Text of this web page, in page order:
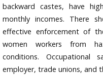
backward castes, have
monthly incomes. There
effective enforcement of
women workers from
conditions.
employer, trade unions, and